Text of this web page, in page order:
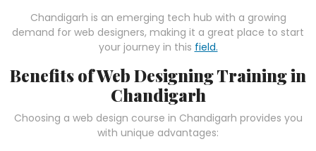
Chandigarh is an emerging tech hub with a growing
demand for web designers, making it a great place to start
your journey in this field.
Benefits of Web Designing Training in
Chandigarh
Choosing a web design course in Chandigarh provides you
with unique advantages: